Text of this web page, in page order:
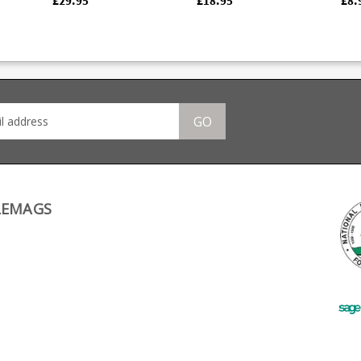
Manufactured from
features a full length
Compatible with Mec-
magazines only.
GO